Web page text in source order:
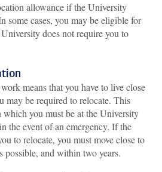
allowance if the University
some cases, you may be eligible for
does not require you to
means that you have to live close
may be required to relocate. This
you must be at the University
the event of an emergency. If the
to relocate, you must move close to
possible, and within two years.